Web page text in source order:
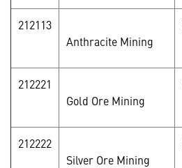
212113
Anthracite Mining
212221
Gold Ore Mining
212222
Silver Ore Mining